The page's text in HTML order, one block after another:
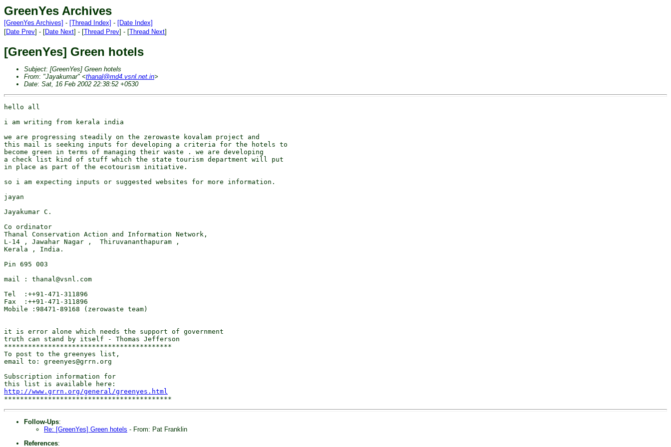
GreenYes Archives
[GreenYes Archives] - [Thread Index] - [Date Index]
[Date Prev] - [Date Next] - [Thread Prev] - [Thread Next]
[GreenYes] Green hotels
Subject: [GreenYes] Green hotels
From: "Jayakumar" <thanal@md4.vsnl.net.in>
Date: Sat, 16 Feb 2002 22:38:52 +0530
hello all
i am writing from kerala india
we are progressing steadily on the zerowaste kovalam project and
this mail is seeking inputs for developing a criteria for the hotels to
become green in terms of managing their waste . we are developing
a check list kind of stuff which the state tourism department will put
in place as part of the ecotourism initiative.
so i am expecting inputs or suggested websites for more information.
jayan
Jayakumar C.
Co ordinator
Thanal Conservation Action and Information Network,
L-14 , Jawahar Nagar ,  Thiruvananthapuram ,
Kerala , India.
Pin 695 003
mail : thanal@vsnl.com
Tel  :++91-471-311896
Fax  :++91-471-311896
Mobile :98471-89168 (zerowaste team)
it is error alone which needs the support of government
truth can stand by itself - Thomas Jefferson
******************************************
To post to the greenyes list,
email to: greenyes@grrn.org
Subscription information for
http://www.grrn.org/general/greenyes.html
Follow-Ups:
Re: [GreenYes] Green hotels - From: Pat Franklin
References: